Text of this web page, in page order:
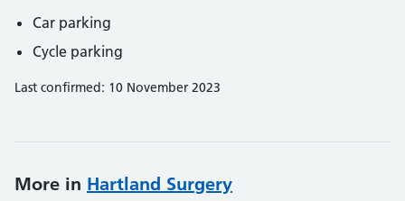
Car parking
Cycle parking
Last confirmed: 10 November 2023
More in Hartland Surgery